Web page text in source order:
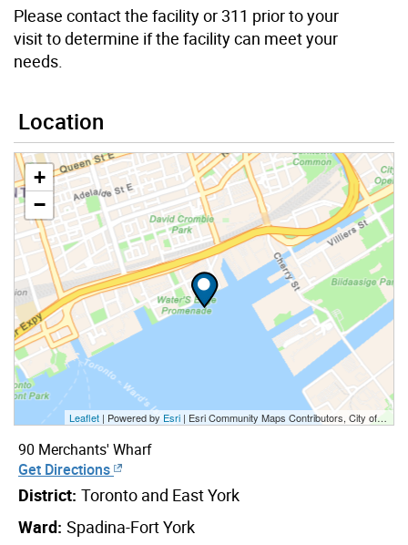
Please contact the facility or 311 prior to your
visit to determine if the facility can meet your
needs.
Location
+
−
Leaflet | Powered by Esri | Esri Community Maps Contributors, City of Toronto, Province of Ontario, Esri Canada, TomTom, Garmin, SafeGraph, GeoTechnologies, Inc, METI/NASA, USGS, EPA, NPS, US Census Bureau, USDA, NRCan, Parks Canada
90 Merchants' Wharf
Get Directions
District: Toronto and East York
Ward: Spadina-Fort York